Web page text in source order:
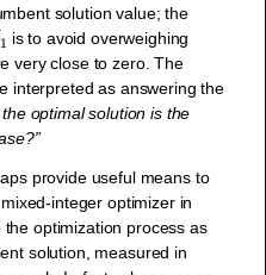
solution value; the
is to avoid overweighing
very close to zero. The
interpreted as answering the
optimal solution is the
provide useful means to
integer optimizer in
the optimization process as
solution, measured in